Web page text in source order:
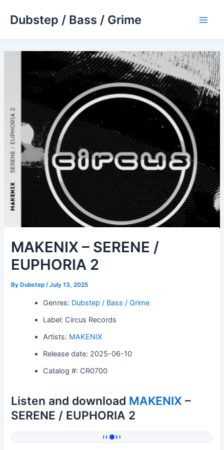
Dubstep / Bass / Grime
MAKENIX – SERENE /
EUPHORIA 2
By Dubstep/July 13, 2025
Genres: Dubstep / Bass / Grime
Label: Circus Records
Artists: MAKENIX
Release date: 2025-06-10
Catalog #: CR0700
Listen and download MAKENIX –
SERENE / EUPHORIA 2